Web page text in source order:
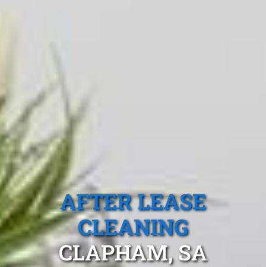
AFTER LEASE
CLEANING
CLAPHAM, SA